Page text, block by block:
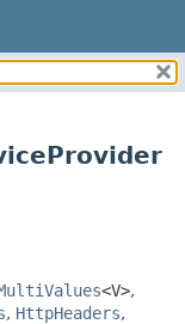
<V>,
, HttpHeaders,